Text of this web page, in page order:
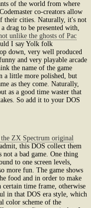
of the world from where
co-creators allow
their cities. Naturally, it's not
drag to be presented with,
unlike the ghosts of Pac
I say Yolk folk
down, very well produced
and very playable arcade
the name of the game
a little more polished, but
as they come. Naturally,
as a good time waster that
So add it to your DOS
the ZX Spectrum original
this DOS collect them
not a bad game. One thing
to one screen levels,
more fun. The game shows
food and in order to make
time frame, otherwise
in that DOS era style, which
color scheme of the